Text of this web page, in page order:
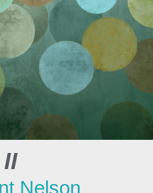
Nelson